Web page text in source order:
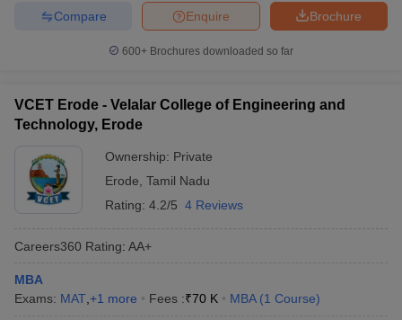
Brochure
Enquire
Compare
600+ Brochures downloaded so far
VCET Erode - Velalar College of Engineering and
Technology, Erode
Ownership: Private
Erode Tamil Nadu
Rating: 4.2/5 4 Reviews
Careers360 Rating: AA+
MBA
Exams: MAT +1 more Fees :₹70 K MBA (1 Course)